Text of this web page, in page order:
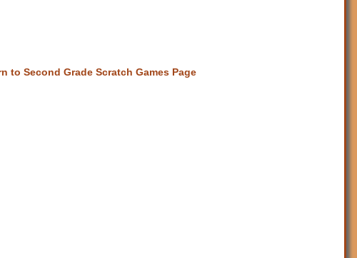
to Second Grade Scratch Games Page